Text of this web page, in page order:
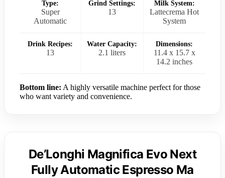
Type:
Super
Automatic
Grind Settings:
13
Milk System:
Lattecrema Hot
System
Drink Recipes:
13
Water Capacity:
2.1 liters
Dimensions:
11.4 x 15.7 x
14.2 inches
Bottom line: A highly versatile machine perfect for those
who want variety and convenience.
De’Longhi Magnifica Evo Next
Fully Automatic Espresso Ma